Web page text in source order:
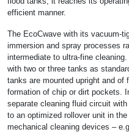
efficient manner.
The EcoCwave with its vacuum-
immersion and spray processes
intermediate to ultra-fine
with two or three tanks as
tanks are mounted upright and of
formation of chip or dirt pockets.
separate cleaning fluid circuit
to an optimized rollover unit in
mechanical cleaning devices –